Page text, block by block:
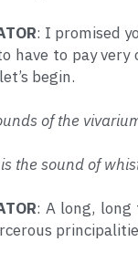
: I promised
have to pay
begin.
of the
the sound of
: A long, long